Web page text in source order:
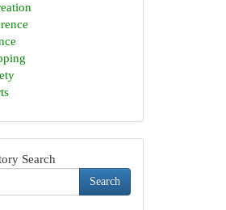
Search
Search